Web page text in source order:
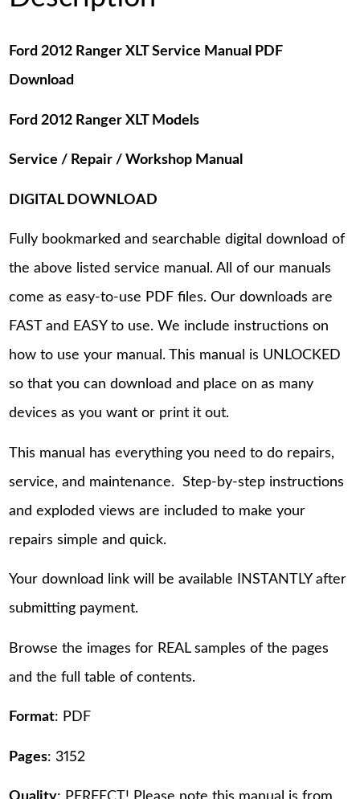
Ford 2012 Ranger XLT Service Manual PDF
Download
Ford 2012 Ranger XLT Models
Service / Repair / Workshop Manual
DIGITAL DOWNLOAD
Fully bookmarked and searchable digital download of
the above listed service manual. All of our manuals
come as easy-to-use PDF files. Our downloads are
FAST and EASY to use. We include instructions on
how to use your manual. This manual is UNLOCKED
so that you can download and place on as many
devices as you want or print it out.
This manual has everything you need to do repairs,
service, and maintenance. Step-by-step instructions
and exploded views are included to make your
repairs simple and quick.
Your download link will be available INSTANTLY after
submitting payment.
Browse the images for REAL samples of the pages
and the full table of contents.
Format: PDF
Pages: 3152